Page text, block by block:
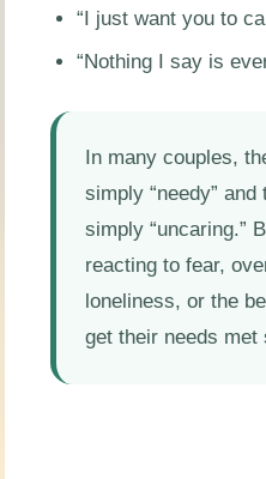
“I just want you to
“Nothing I say is
In many couples,
simply “needy”
simply “uncaring.”
reacting to fear,
loneliness, or the
get their needs met